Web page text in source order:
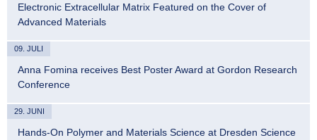
Electronic Extracellular Matrix Featured on the Cover of
Advanced Materials
09. JULI
Anna Fomina receives Best Poster Award at Gordon Research
Conference
29. JUNI
Hands-On Polymer and Materials Science at Dresden Science